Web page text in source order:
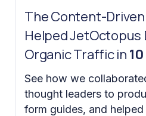
The Content-
Helped JetOctopus
Organic Traffic in
See how we
thought leaders to
form guides, and